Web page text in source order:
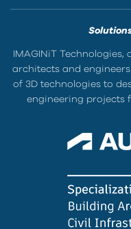
IMAGINiT
architects and
of 3D technologies to
engineering projects